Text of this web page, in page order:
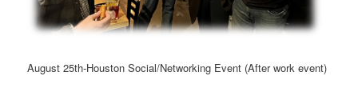
August 25th-Houston Social/Networking Event (After work event)